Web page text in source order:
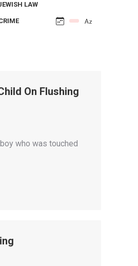
LAW
On Flushing
who was touched